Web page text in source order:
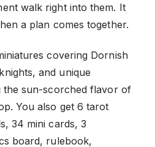
walk right into them. It
a plan comes together.
covering Dornish
and unique
the sun-scorched flavor of
You also get 6 tarot
34 mini cards, 3
board, rulebook,